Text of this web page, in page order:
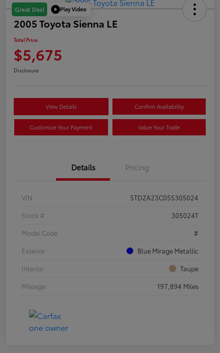
Great Deal Play Video
2005 Toyota Sienna LE
Total Price
$5,675
Disclosure
View Details Confirm Availability
Customize Your Payment Value Your Trade
Details Pricing
VIN
5TDZA23C05S305024
Stock #
305024T
Model Code
#
Exterior
Blue Mirage Metallic
Interior
Taupe
Mileage
197,894 Miles